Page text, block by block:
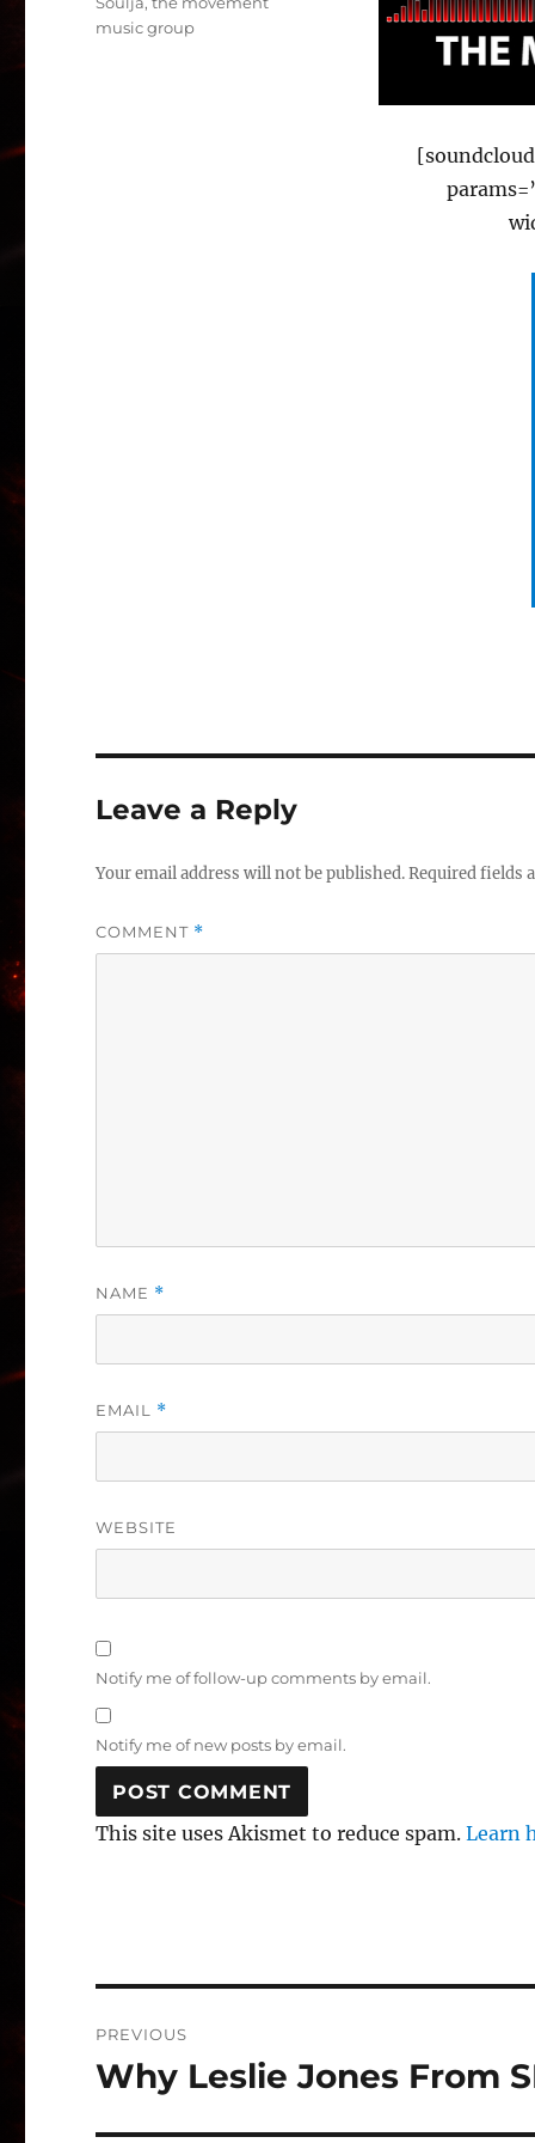
music group
Leave a Reply
Your email address will not be published.Required fields
COMMENT *
NAME *
EMAIL *
WEBSITE
Notify me of follow-up comments by email.
Notify me of new posts by email.
This site uses Akismet to reduce spam.Learn
navigation
PREVIOUS
Previous
Why Leslie Jones From